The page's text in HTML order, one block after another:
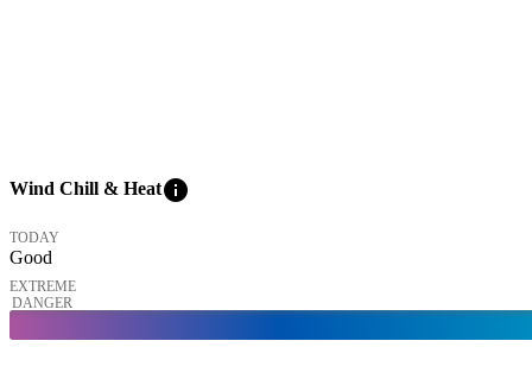
Wind Chill & Heatinfo
TODAY
Good
EXTREME
DANGER